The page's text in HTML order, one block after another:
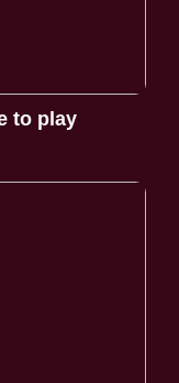
to play